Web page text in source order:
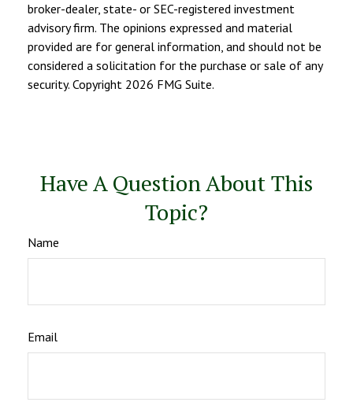
broker-dealer, state- or SEC-registered investment
advisory firm. The opinions expressed and material
provided are for general information, and should not be
considered a solicitation for the purchase or sale of any
security. Copyright 2026 FMG Suite.
Have A Question About This
Topic?
Name
Email